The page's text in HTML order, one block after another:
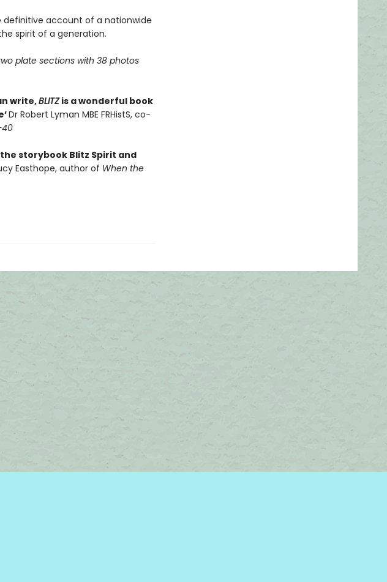
definitive account of a nationwide
spirit of a generation.
plate sections with 38 photos
write,BLITZis a wonderful book
Dr Robert Lyman MBE FRHistS, co-
storybook Blitz Spirit and
Easthope, author of When the